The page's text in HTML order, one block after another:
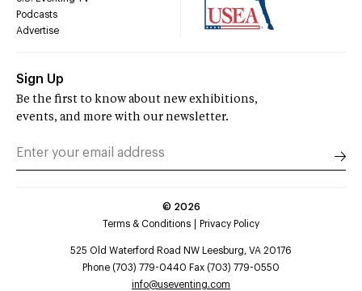
Podcasts
Advertise
Sign Up
Be the first to know about new exhibitions,
events, and more with our newsletter.
© 2026
Terms & Conditions
Privacy Policy
525 Old Waterford Road NW Leesburg, VA 20176
Phone (703) 779-0440 Fax (703) 779-0550
info@useventing.com